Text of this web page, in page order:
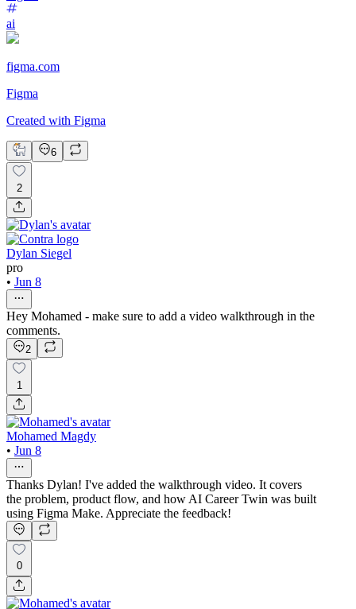
ai
figma.com
Figma
Created with Figma
6
2
Dylan Siegel
pro
• Jun 8
Hey Mohamed - make sure to add a video walkthrough in the
comments.
2
1
Mohamed Magdy
• Jun 8
Thanks Dylan! I've added the walkthrough video. It covers
the problem, product flow, and how AI Career Twin was built
using Figma Make. Appreciate the feedback!
0